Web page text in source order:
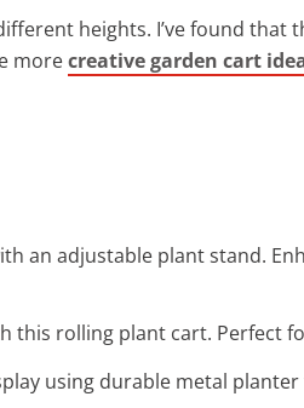
heights. I’ve found that
morecreative garden cart
an adjustable plant stand.
this rolling plant cart. Perfect
using durable metal